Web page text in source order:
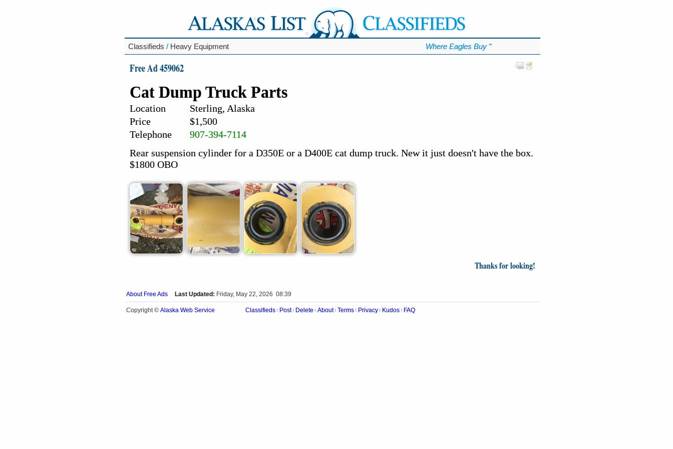
Classifieds / Heavy Equipment Where Eagles Buy ℠
Free Ad 459062
Cat Dump Truck Parts
Location
Sterling, Alaska
Price
$1,500
Telephone
907-394-7114
Rear suspension cylinder for a D350E or a D400E cat dump truck. New it just doesn't have the box.
$1800 OBO
Thanks for looking!
About Free Ads Last Updated: Friday, May 22, 2026 08:39
Copyright © Alaska Web Service Classifieds Post Delete About Terms Privacy Kudos FAQ